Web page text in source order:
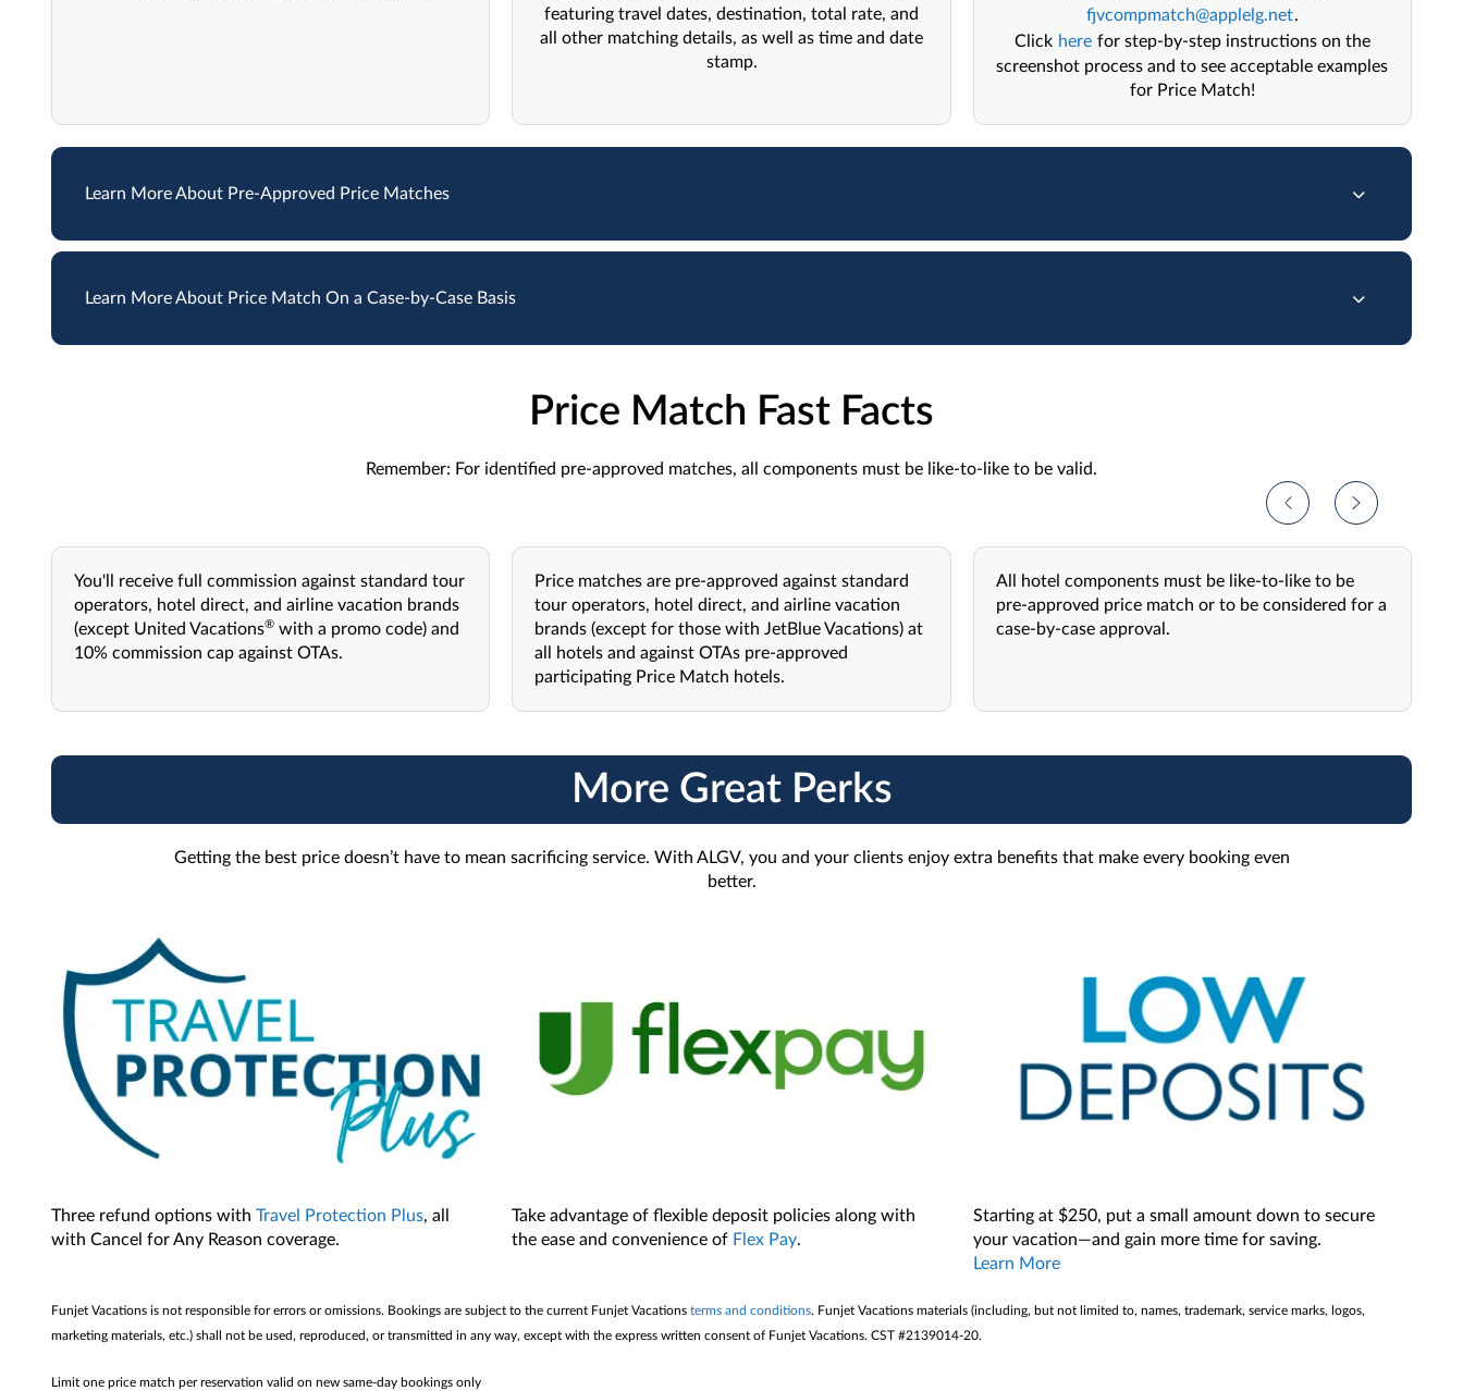
featuring travel dates, destination, total rate, and
all other matching details, as well as time and date
stamp.
fjvcompmatch@applelg.net.
Click here for step-by-step instructions on the
screenshot process and to see acceptable examples
for Price Match!
Learn More About Pre-Approved Price Matches
Learn More About Price Match On a Case-by-Case Basis
Price Match Fast Facts
Remember: For identified pre-approved matches, all components must be like-to-like to be valid.
You'll receive full commission against standard tour
operators, hotel direct, and airline vacation brands
(except United Vacations® with a promo code) and
10% commission cap against OTAs.
Price matches are pre-approved against standard
tour operators, hotel direct, and airline vacation
brands (except for those with JetBlue Vacations) at
all hotels and against OTAs pre-approved
participating Price Match hotels.
All hotel components must be like-to-like to be
pre-approved price match or to be considered for a
case-by-case approval.
More Great Perks
Getting the best price doesn’t have to mean sacrificing service. With ALGV, you and your clients enjoy extra benefits that make every booking even
better.
Three refund options withTravel Protection Plus, all
with Cancel for Any Reason coverage.
Take advantage of flexible deposit policies along with
the ease and convenience of Flex Pay.
Starting at $250, put a small amount down to secure
your vacation—and gain more time for saving.
Learn More
Funjet Vacations is not responsible for errors or omissions. Bookings are subject to the current Funjet Vacations terms and conditions. Funjet Vacations materials (including, but not limited to, names, trademark, service marks, logos,
marketing materials, etc.) shall not be used, reproduced, or transmitted in any way, except with the express written consent of Funjet Vacations. CST #2139014-20.
Limit one price match per reservation valid on new same-day bookings only